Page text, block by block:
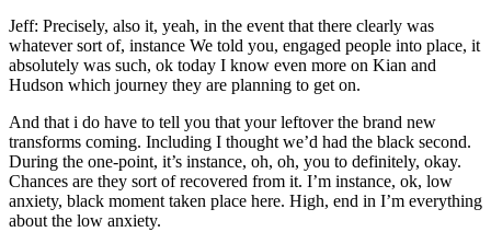
Jeff: Precisely, also it, yeah, in the event that there clearly was
whatever sort of, instance We told you, engaged people into place, it
absolutely was such, ok today I know even more on Kian and
Hudson which journey they are planning to get on.
And that i do have to tell you that your leftover the brand new
transforms coming. Including I thought we’d had the black second.
During the one-point, it’s instance, oh, oh, you to definitely, okay.
Chances are they sort of recovered from it. I’m instance, ok, low
anxiety, black moment taken place here. High, end in I’m everything
about the low anxiety.